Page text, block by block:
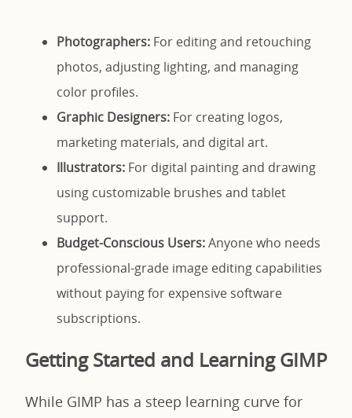
Photographers: For editing and retouching
photos, adjusting lighting, and managing
color profiles.
Graphic Designers: For creating logos,
marketing materials, and digital art.
Illustrators: For digital painting and drawing
using customizable brushes and tablet
support.
Budget-Conscious Users:Anyone who needs
professional-grade image editing capabilities
without paying for expensive software
subscriptions.
Getting Started and Learning GIMP
While GIMP has a steep learning curve for